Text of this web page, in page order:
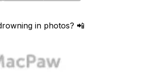
in photos? 📲